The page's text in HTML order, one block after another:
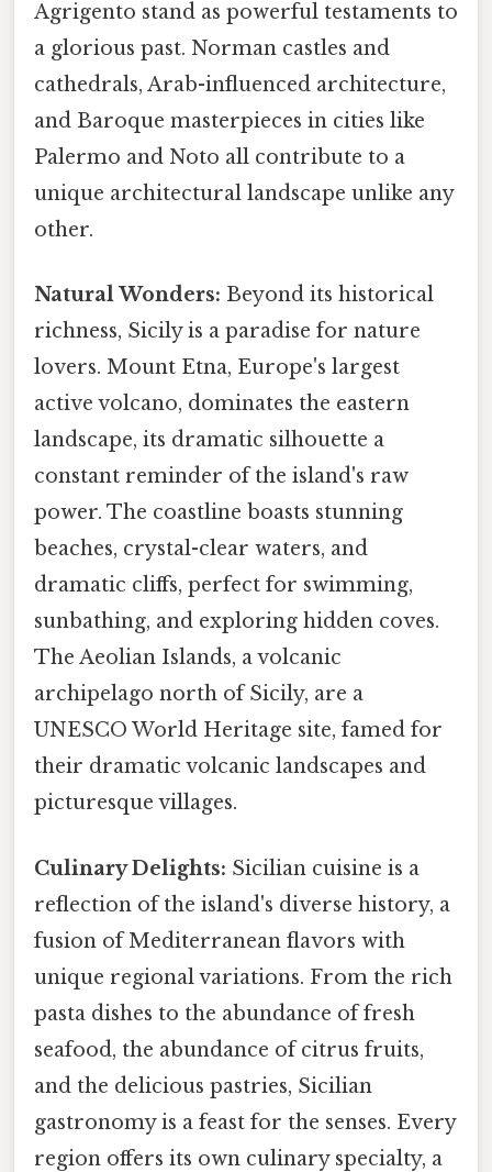
Agrigento stand as powerful testaments to
a glorious past. Norman castles and
cathedrals, Arab-influenced architecture,
and Baroque masterpieces in cities like
Palermo and Noto all contribute to a
unique architectural landscape unlike any
other.
Natural Wonders: Beyond its historical
richness, Sicily is a paradise for nature
lovers. Mount Etna, Europe's largest
active volcano, dominates the eastern
landscape, its dramatic silhouette a
constant reminder of the island's raw
power. The coastline boasts stunning
beaches, crystal-clear waters, and
dramatic cliffs, perfect for swimming,
sunbathing, and exploring hidden coves.
The Aeolian Islands, a volcanic
archipelago north of Sicily, are a
UNESCO World Heritage site, famed for
their dramatic volcanic landscapes and
picturesque villages.
Culinary Delights: Sicilian cuisine is a
reflection of the island's diverse history, a
fusion of Mediterranean flavors with
unique regional variations. From the rich
pasta dishes to the abundance of fresh
seafood, the abundance of citrus fruits,
and the delicious pastries, Sicilian
gastronomy is a feast for the senses. Every
region offers its own culinary specialty, a